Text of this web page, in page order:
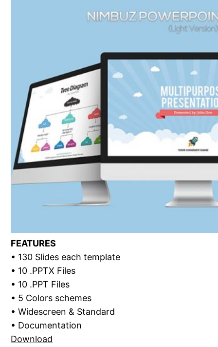
FEATURES
• 130 Slides each template
• 10 .PPTX Files
• 10 .PPT Files
• 5 Colors schemes
• Widescreen & Standard
• Documentation
Download